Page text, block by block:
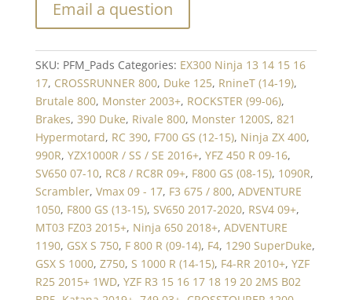
SKU: PFM_Pads Categories: EX300 Ninja 13 14 15 16
17, CROSSRUNNER 800, Duke 125, RnineT (14-19),
Brutale 800, Monster 2003+, ROCKSTER (99-06),
Brakes, 390 Duke, Rivale 800, Monster 1200S, 821
Hypermotard, RC 390, F700 GS (12-15), Ninja ZX 400,
990R, YZX1000R / SS / SE 2016+, YFZ 450 R 09-16,
SV650 07-10, RC8 / RC8R 09+, F800 GS (08-15), 1090R,
Scrambler, Vmax 09 - 17, F3 675 / 800, ADVENTURE
1050, F800 GS (13-15), SV650 2017-2020, RSV4 09+,
MT03 FZ03 2015+, Ninja 650 2018+, ADVENTURE
1190, GSX S 750, F 800 R (09-14), F4, 1290 SuperDuke,
GSX S 1000, Z750, S 1000 R (14-15), F4-RR 2010+, YZF
R25 2015+ 1WD, YZF R3 15 16 17 18 19 20 2MS B02